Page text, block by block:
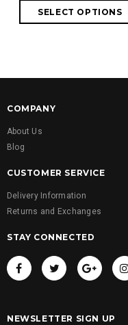
COMPANY
About Us
Blog
CUSTOMER SERVICE
Delivery Information
Returns and Exchanges
STAY CONNECTED
NEWSLETTER SIGN UP